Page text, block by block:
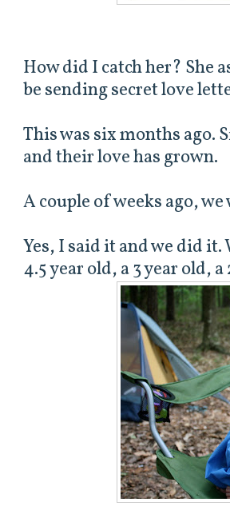
How did I catch her? She
be sending secret love
This was six months ago.
and their love has grown.
A couple of weeks ago,
Yes, I said it and we did it.
4.5 year old, a 3 year old,